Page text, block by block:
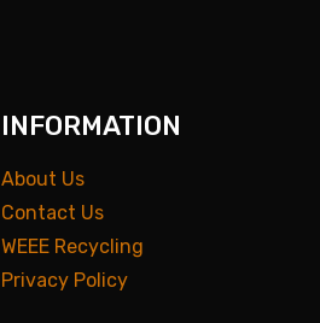
INFORMATION
About Us
Contact Us
WEEE Recycling
Privacy Policy